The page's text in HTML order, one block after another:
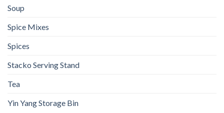
Soup
Spice Mixes
Spices
Stacko Serving Stand
Tea
Yin Yang Storage Bin